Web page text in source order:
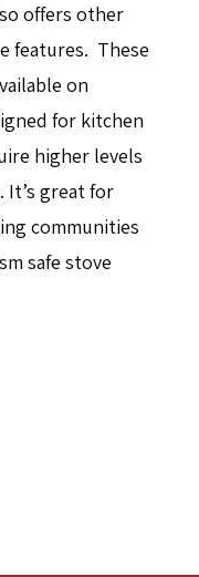
offers other
features. These
on
for kitchen
higher levels
great for
communities
safe stove